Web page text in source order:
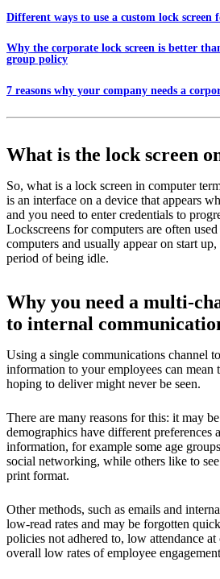
Different ways to use a custom lock screen
Why the corporate lock screen is better
group policy
7 reasons why your company needs a
What is the lock screen
So, what is a lock screen in computer
is an interface on a device that appears
and you need to enter credentials to
Lockscreens for computers are often
computers and usually appear on start
period of being idle.
Why you need a multi-
to internal
Using a single communications channel
information to your employees can mean
hoping to deliver might never be seen.
There are many reasons for this: it may
demographics have different preferences
information, for example some age
social networking, while others like to
print format.
Other methods, such as emails and
low-read rates and may be forgotten
policies not adhered to, low attendance at
overall low rates of employee